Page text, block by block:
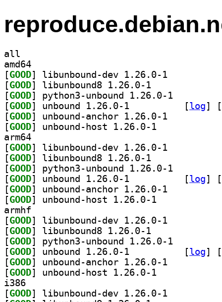
all
amd64
[GOOD
[GOOD
[GOOD
[GOOD [log]
[
[GOOD
[GOOD
arm64
[GOOD
[GOOD
[GOOD
[GOOD [log]
[
[GOOD
[GOOD
armhf
[GOOD
[GOOD
[GOOD
[GOOD [log]
[
[GOOD
[GOOD
i386
[GOOD